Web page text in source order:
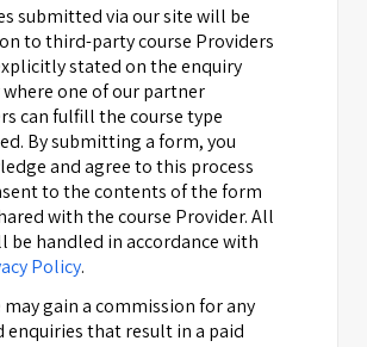
submitted via our site will be
to third-party course Providers
stated on the enquiry
one of our partner
can fulfill the course type
By submitting a form, you
and agree to this process
to the contents of the form
with the course Provider. All
be handled in accordance with
Policy.
may gain a commission for any
enquiries that result in a paid